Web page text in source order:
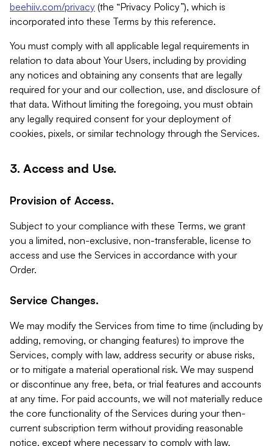
beehiiv.com/privacy (the “Privacy Policy”), which is
incorporated into these Terms by this reference.
You must comply with all applicable legal requirements in
relation to data about Your Users, including by providing
any notices and obtaining any consents that are legally
required for your and our collection, use, and disclosure of
that data. Without limiting the foregoing, you must obtain
any legally required consent for your deployment of
cookies, pixels, or similar technology through the Services.
3. Access and Use.
Provision of Access.
Subject to your compliance with these Terms, we grant
you a limited, non-exclusive, non-transferable, license to
access and use the Services in accordance with your
Order.
Service Changes.
We may modify the Services from time to time (including by
adding, removing, or changing features) to improve the
Services, comply with law, address security or abuse risks,
or to mitigate a material operational risk. We may suspend
or discontinue any free, beta, or trial features and accounts
at any time. For paid accounts, we will not materially reduce
the core functionality of the Services during your then-
current subscription term without providing reasonable
notice, except where necessary to comply with law,